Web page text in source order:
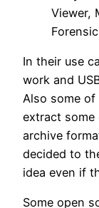
Viewer,
In their use
work and
Also some
extract some
archive
decided to
idea even if
Some open